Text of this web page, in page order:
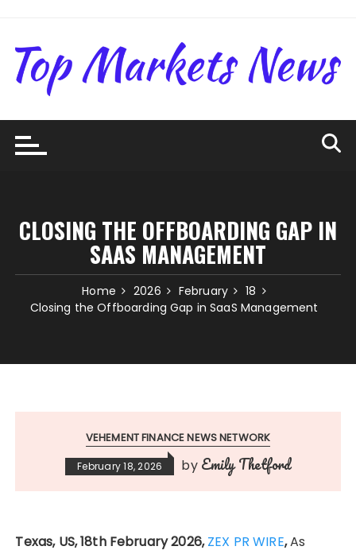
content
CLOSING THE OFFBOARDING GAP IN
SAAS MANAGEMENT
Home 2026 February
18
Closing the Offboarding Gap in SaaS Management
VEHEMENT FINANCE NEWS NETWORK
February 18, 2026 by Emily Thetford
Texas, US, 18th February 2026,ZEX PR WIRE,As